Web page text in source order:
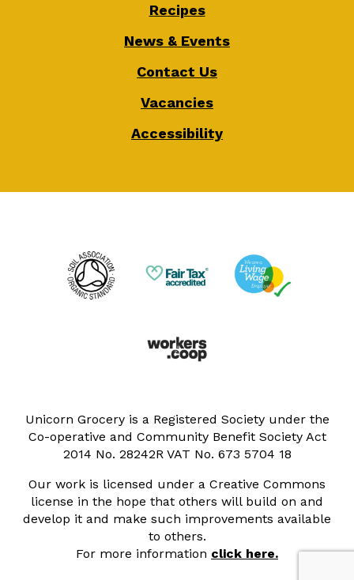
Recipes
News & Events
Contact Us
Vacancies
Accessibility
Unicorn Grocery is a Registered Society under the
Co-operative and Community Benefit Society Act
2014 No. 28242R VAT No. 673 5704 18
Our work is licensed under a Creative Commons
license in the hope that others will build on and
develop it and make such improvements available
to others.
For more information click here.